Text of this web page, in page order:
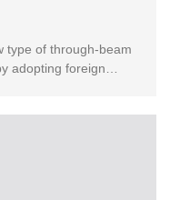
type of through-beam
adopting foreign